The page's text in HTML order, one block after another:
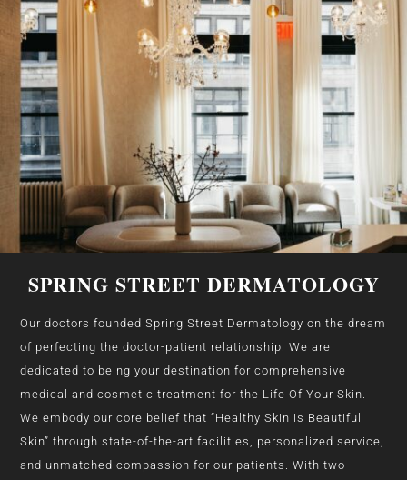
SPRING STREET DERMATOLOGY
Our doctors founded Spring Street Dermatology on the dream
of perfecting the doctor-patient relationship. We are
dedicated to being your destination for comprehensive
medical and cosmetic treatment for the Life Of Your Skin.
We embody our core belief that “Healthy Skin is Beautiful
Skin” through state-of-the-art facilities, personalized service,
and unmatched compassion for our patients. With two